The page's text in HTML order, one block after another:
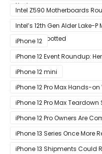
Node
& H410 Chipset
Intel Z590 Motherboards
Ready Designs From MSI
Intel’s 12th Gen Alder Lake-
Threads Spotted
iPhone 12
iPhone 12 Event Roundup:
at Its ‘Hi
iPhone 12 mini
iPhone 12 Pro Max Hands-
Orders of Both Models Go
iPhone 12 Pro Max
iPhone 12
iPhone 12 Pro Owners Are
iPhone 13 Series Once More
for Faster Performance &
iPhone 13 Shipments Could